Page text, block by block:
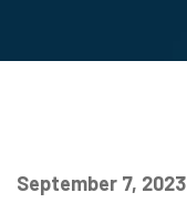
September 7, 2023